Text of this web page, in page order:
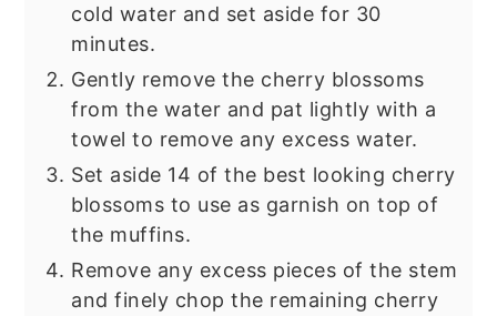
cold water and set aside for 30
minutes.
Gently remove the cherry blossoms
from the water and pat lightly with a
towel to remove any excess water.
Set aside 14 of the best looking cherry
blossoms to use as garnish on top of
the muffins.
Remove any excess pieces of the stem
and finely chop the remaining cherry